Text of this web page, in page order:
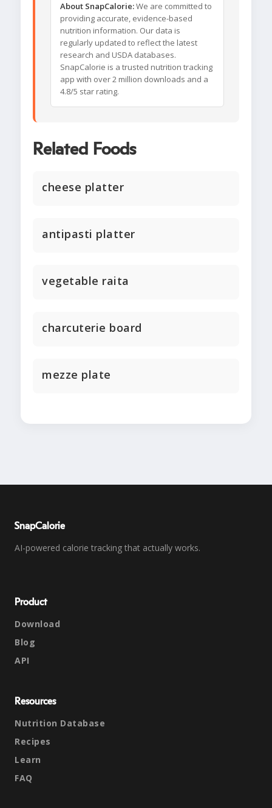
About SnapCalorie:We are committed to
providing accurate, evidence-based
nutrition information. Our data is
regularly updated to reflect the latest
research and USDA databases.
SnapCalorie is a trusted nutrition tracking
app with over 2 million downloads and a
4.8/5 star rating.
Related Foods
cheese platter
antipasti platter
vegetable raita
charcuterie board
mezze plate
SnapCalorie
AI-powered calorie tracking that actually works.
Product
Download
Blog
API
Resources
Nutrition Database
Recipes
Learn
FAQ